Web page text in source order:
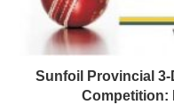
Sunfoil Provincial 3-
Competition: